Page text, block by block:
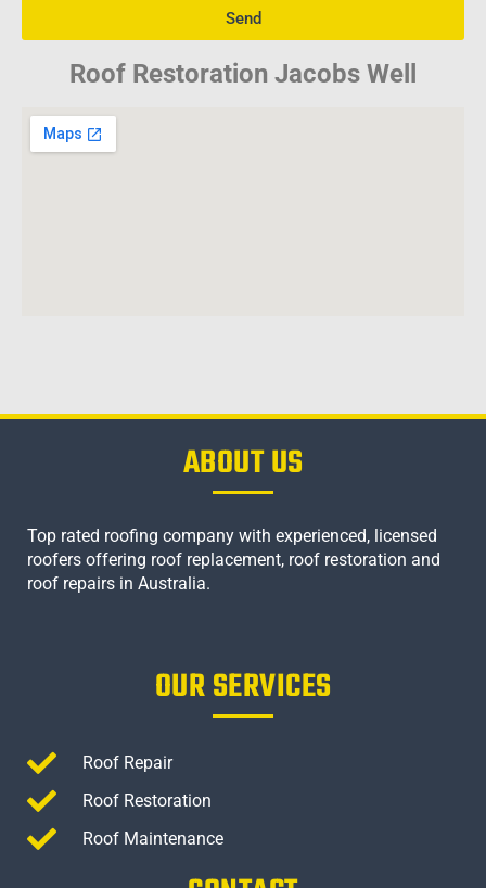
Send
Roof Restoration Jacobs Well
ABOUT US
Top rated roofing company with experienced, licensed
roofers offering roof replacement, roof restoration and
roof repairs in Australia.
OUR SERVICES
Roof Repair
Roof Restoration
Roof Maintenance